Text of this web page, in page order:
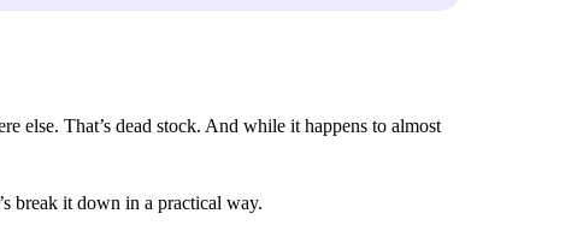
else. That’s dead stock. And while it happens to almost
break it down in a practical way.